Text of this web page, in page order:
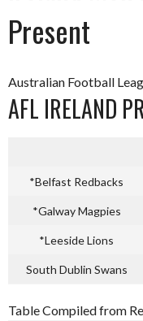
Present
Australian Football
AFL IRELAND
*Belfast Redbacks
*Galway Magpies
*Leeside Lions
South Dublin Swans
Table Compiled from